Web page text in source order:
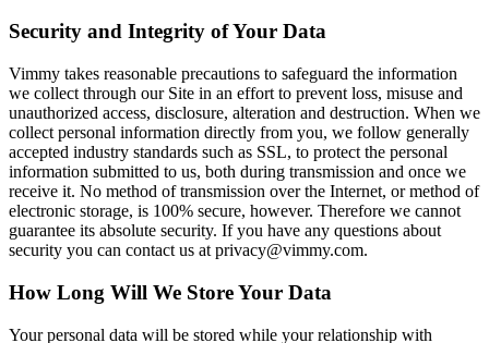
Security and Integrity of Your Data
Vimmy takes reasonable precautions to safeguard the information
we collect through our Site in an effort to prevent loss, misuse and
unauthorized access, disclosure, alteration and destruction. When we
collect personal information directly from you, we follow generally
accepted industry standards such as SSL, to protect the personal
information submitted to us, both during transmission and once we
receive it. No method of transmission over the Internet, or method of
electronic storage, is 100% secure, however. Therefore we cannot
guarantee its absolute security. If you have any questions about
security you can contact us at privacy@vimmy.com.
How Long Will We Store Your Data
Your personal data will be stored while your relationship with